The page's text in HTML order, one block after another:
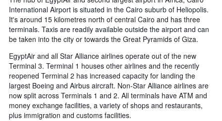
International Airport is situated in the Cairo suburb of Heliopolis.
It's around 15 kilometres north of central Cairo and has three
terminals. Taxis are readily available outside the airport and can
be taken into the city or towards the Great Pyramids of Giza.
EgyptAir and all Star Alliance airlines operate out of the new
Terminal 3. Terminal 1 houses other airlines and the recently
reopened Terminal 2 has increased capacity for landing the
largest Boeing and Airbus aircraft. Non-Star Alliance airlines are
now split across Terminals 1 and 2. All terminals have ATM and
money exchange facilities, a variety of shops and restaurants,
plus immigration and customs facilities.